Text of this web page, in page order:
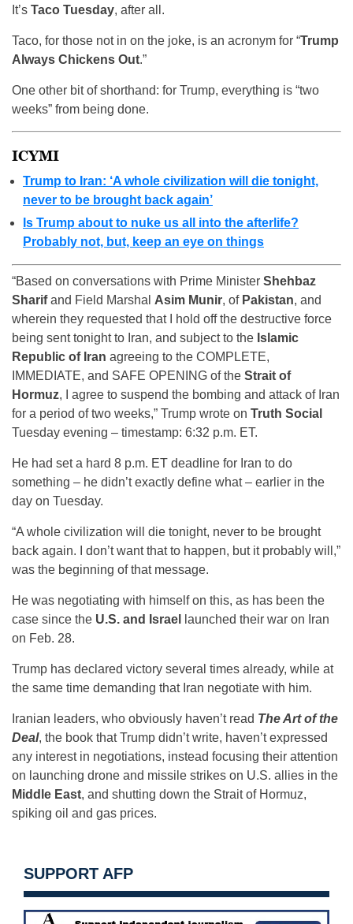
It’s Taco Tuesday, after all.
Taco, for those not in on the joke, is an acronym for “Trump
Always Chickens Out.”
One other bit of shorthand: for Trump, everything is “two
weeks” from being done.
ICYMI
Trump to Iran: ‘A whole civilization will die tonight,
never to be brought back again’
Is Trump about to nuke us all into the afterlife?
Probably not, but, keep an eye on things
“Based on conversations with Prime Minister Shehbaz
Sharifand Field Marshal Asim Munir, of Pakistan, and
wherein they requested that I hold off the destructive force
being sent tonight to Iran, and subject to the Islamic
Republic of Iran agreeing to the COMPLETE,
IMMEDIATE, and SAFE OPENING of the Strait of
Hormuz, I agree to suspend the bombing and attack of Iran
for a period of two weeks,” Trump wrote on Truth Social
Tuesday evening – timestamp: 6:32 p.m. ET.
He had set a hard 8 p.m. ET deadline for Iran to do
something – he didn’t exactly define what – earlier in the
day on Tuesday.
“A whole civilization will die tonight, never to be brought
back again. I don’t want that to happen, but it probably will,”
was the beginning of that message.
He was negotiating with himself on this, as has been the
case since the U.S. and Israel
launched their war on Iran
on Feb. 28.
Trump has declared victory several times already, while at
the same time demanding that Iran negotiate with him.
Iranian leaders, who obviously haven’t read The Art of the
Deal, the book that Trump didn’t write, haven’t expressed
any interest in negotiations, instead focusing their attention
on launching drone and missile strikes on U.S. allies in the
Middle East, and shutting down the Strait of Hormuz,
spiking oil and gas prices.
SUPPORT AFP